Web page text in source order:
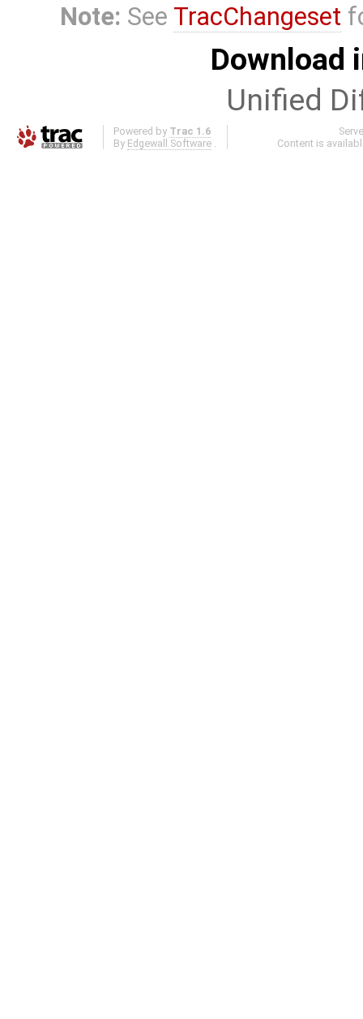
Note: See TracChangeset
Download
Unified
Powered by Trac 1.6
By Edgewall Software .
Content is